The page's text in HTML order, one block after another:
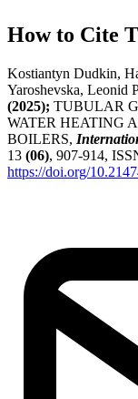
How to Cite
Kostiantyn Dudkin,
Yaroshevska, Leonid
(2025); TUBULAR
WATER HEATING
BOILERS,
13 (06), 907-914,
https://doi.org/